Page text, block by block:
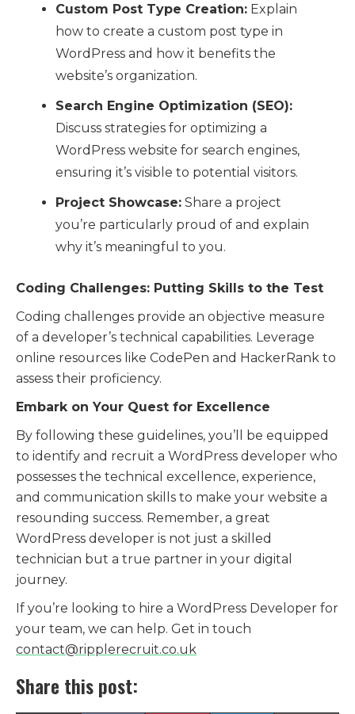
Custom Post Type Creation: Explain
how to create a custom post type in
WordPress and how it benefits the
website’s organization.
Search Engine Optimization (SEO):
Discuss strategies for optimizing a
WordPress website for search engines,
ensuring it’s visible to potential visitors.
Project Showcase: Share a project
you’re particularly proud of and explain
why it’s meaningful to you.
Coding Challenges: Putting Skills to the Test
Coding challenges provide an objective measure
of a developer’s technical capabilities. Leverage
online resources like CodePen and HackerRank to
assess their proficiency.
Embark on Your Quest for Excellence
By following these guidelines, you’ll be equipped
to identify and recruit a WordPress developer who
possesses the technical excellence, experience,
and communication skills to make your website a
resounding success. Remember, a great
WordPress developer is not just a skilled
technician but a true partner in your digital
journey.
If you’re looking to hire a WordPress Developer for
your team, we can help. Get in touch
contact@ripplerecruit.co.uk
Share this post: